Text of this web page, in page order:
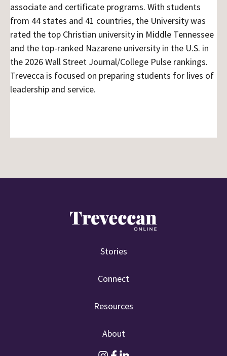
associate and certificate programs. With students
from 44 states and 41 countries, the University was
rated the top Christian university in Middle Tennessee
and the top-ranked Nazarene university in the U.S. in
the 2026 Wall Street Journal/College Pulse rankings.
Trevecca is focused on preparing students for lives of
leadership and service.
Stories
Connect
Resources
About